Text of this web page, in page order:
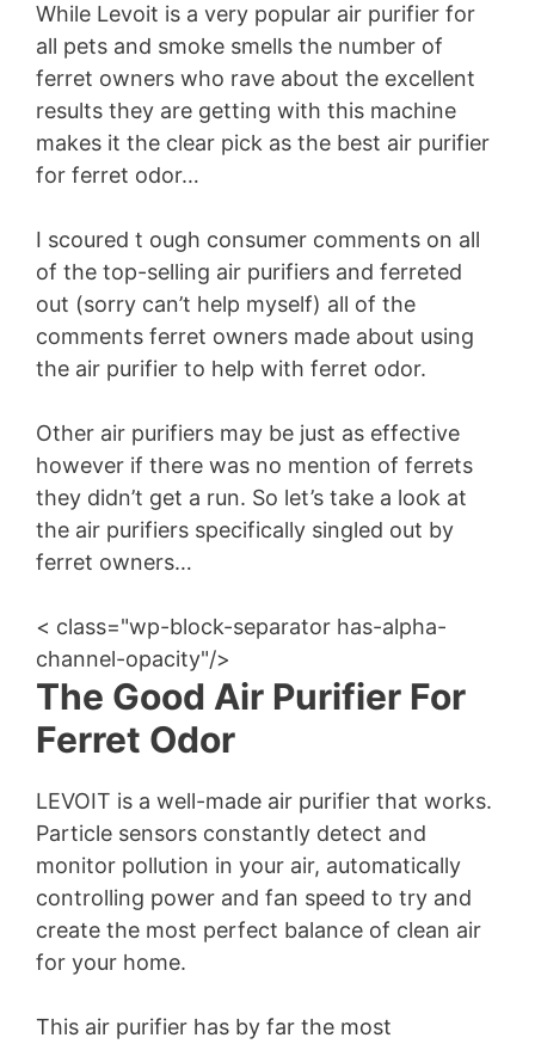
While Levoit is a very popular air purifier for
all pets and smoke smells the number of
ferret owners who rave about the excellent
results they are getting with this machine
makes it the clear pick as the best air purifier
for ferret odor…
I scoured t ough consumer comments on all
of the top-selling air purifiers and ferreted
out (sorry can’t help myself) all of the
comments ferret owners made about using
the air purifier to help with ferret odor.
Other air purifiers may be just as effective
however if there was no mention of ferrets
they didn’t get a run. So let’s take a look at
the air purifiers specifically singled out by
ferret owners…
< class="wp-block-separator has-alpha-
channel-opacity"/>
The Good Air Purifier For
Ferret Odor
LEVOIT is a well-made air purifier that works.
Particle sensors constantly detect and
monitor pollution in your air, automatically
controlling power and fan speed to try and
create the most perfect balance of clean air
for your home.
This air purifier has by far the most